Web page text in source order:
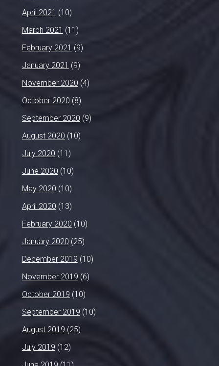
April 2021 (10)
March 2021 (11)
February 2021 (9)
January 2021 (9)
November 2020 (4)
October 2020 (8)
September 2020 (9)
August 2020 (10)
July 2020 (11)
June 2020 (10)
May 2020 (10)
April 2020 (13)
February 2020 (10)
January 2020 (25)
December 2019 (10)
November 2019 (6)
October 2019 (10)
September 2019 (10)
August 2019 (25)
July 2019 (12)